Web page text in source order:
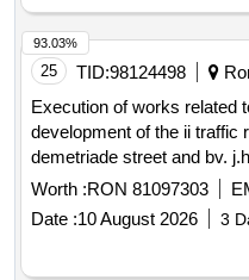
25 TID:98124498
Execution of works related
development of the ii traffic
demetriade street and bv.
road bridge and a
Worth :RON 81097303
Date :10 August 2026 3
93.03%